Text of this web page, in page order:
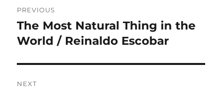
navigation
PREVIOUS
Previous
post:
The Most Natural Thing in the
World / Reinaldo Escobar
NEXT